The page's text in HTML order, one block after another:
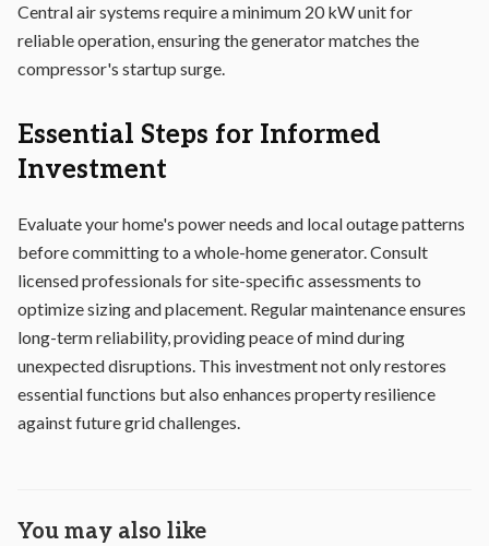
Central air systems require a minimum 20 kW unit for
reliable operation, ensuring the generator matches the
compressor's startup surge.
Essential Steps for Informed
Investment
Evaluate your home's power needs and local outage patterns
before committing to a whole-home generator. Consult
licensed professionals for site-specific assessments to
optimize sizing and placement. Regular maintenance ensures
long-term reliability, providing peace of mind during
unexpected disruptions. This investment not only restores
essential functions but also enhances property resilience
against future grid challenges.
You may also like